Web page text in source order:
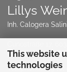
This website
technologies
Lillys
Inh. Calogera
NO RETAIL
Telephone:+49 (0)